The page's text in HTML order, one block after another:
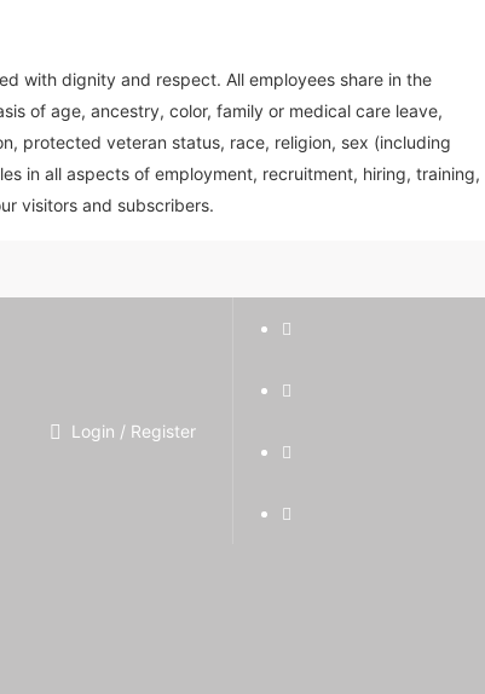
with dignity and respect. All employees share in the
of age, ancestry, color, family or medical care leave,
protected veteran status, race, religion, sex (including
in all aspects of employment, recruitment, hiring, training,
visitors and subscribers.
Login / Register